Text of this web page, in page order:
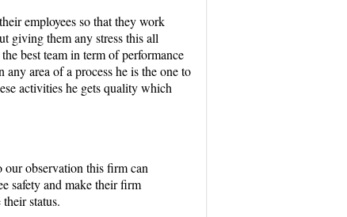
employees so that they work
giving them any stress this all
best team in term of performance
area of a process he is the one to
activities he gets quality which
observation this firm can
safety and make their firm
status.